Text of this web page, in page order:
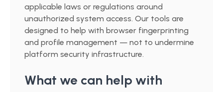
applicable laws or regulations around
unauthorized system access. Our tools are
designed to help with browser fingerprinting
and profile management — not to undermine
platform security infrastructure.
What we can help with